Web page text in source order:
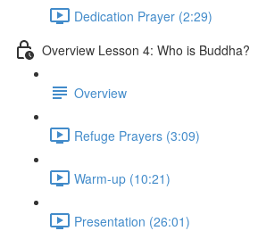
Dedication Prayer (2:29)
Overview Lesson 4: Who is Buddha?
Overview
Refuge Prayers (3:09)
Warm-up (10:21)
Presentation (26:01)